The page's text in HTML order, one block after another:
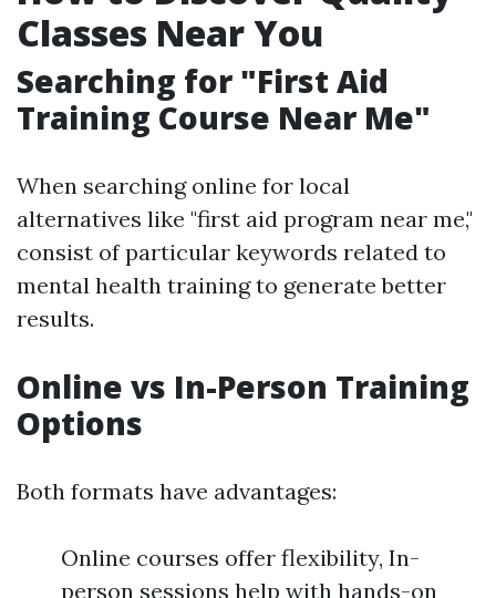
Classes Near You
Searching for "First Aid
Training Course Near Me"
When searching online for local
alternatives like "first aid program near me,"
consist of particular keywords related to
mental health training to generate better
results.
Online vs In-Person Training
Options
Both formats have advantages:
Online courses offer flexibility, In-
person sessions help with hands-on